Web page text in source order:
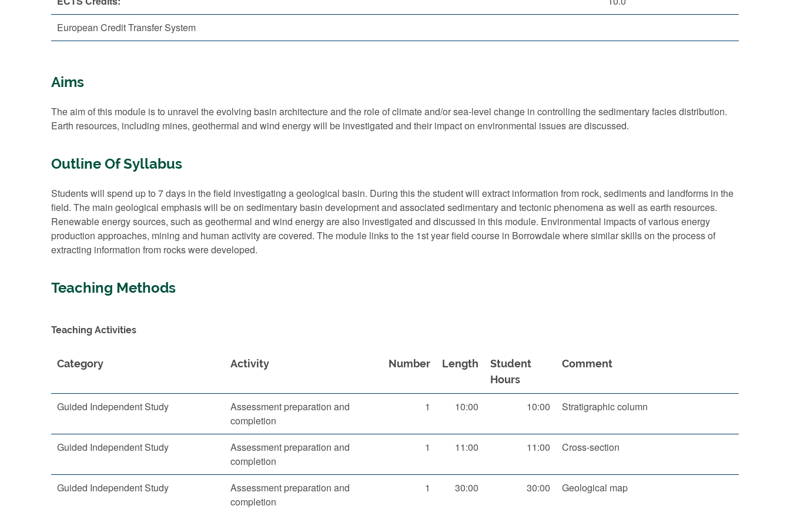
European Credit Transfer System
Aims
The aim of this module is to unravel the evolving basin architecture and the role of climate and/or sea-level change in controlling the sedimentary facies distribution.
Earth resources, including mines, geothermal and wind energy will be investigated and their impact on environmental issues are discussed.
Outline Of Syllabus
Students will spend up to 7 days in the field investigating a geological basin. During this the student will extract information from rock, sediments and landforms in the
field. The main geological emphasis will be on sedimentary basin development and associated sedimentary and tectonic phenomena as well as earth resources.
Renewable energy sources, such as geothermal and wind energy are also investigated and discussed in this module. Environmental impacts of various energy
production approaches, mining and human activity are covered. The module links to the 1st year field course in Borrowdale where similar skills on the process of
extracting information from rocks were developed.
Teaching Methods
Teaching Activities
Category Activity Number Length
Student
Hours
Comment
Guided Independent Study
Assessment preparation and
completion
1 10:00 10:00 Stratigraphic column
Guided Independent Study
Assessment preparation and
completion
1 11:00 11:00 Cross-section
Guided Independent Study
Assessment preparation and
completion
1 30:00 30:00 Geological map